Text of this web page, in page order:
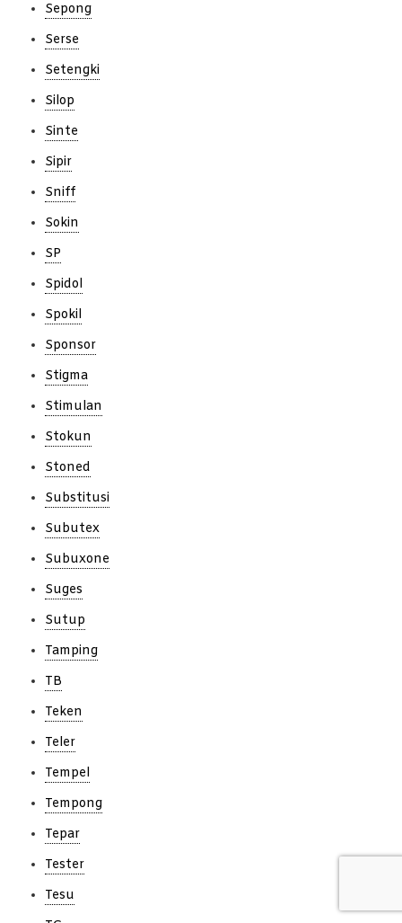
Sepong
Serse
Setengki
Silop
Sinte
Sipir
Sniff
Sokin
SP
Spidol
Spokil
Sponsor
Stigma
Stimulan
Stokun
Stoned
Substitusi
Subutex
Subuxone
Suges
Sutup
Tamping
TB
Teken
Teler
Tempel
Tempong
Tepar
Tester
Tesu